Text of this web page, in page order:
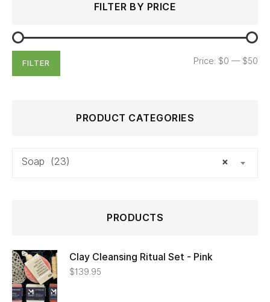
FILTER BY PRICE
FILTER Price: $0 — $50
PRODUCT CATEGORIES
×
Soap (23)
PRODUCTS
Clay Cleansing Ritual Set - Pink
$139.95